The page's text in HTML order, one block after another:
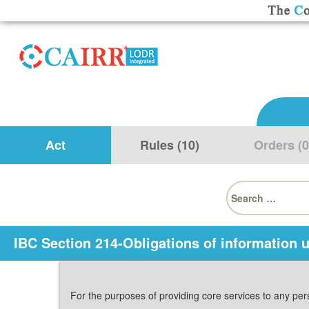
Act Rules (10) Orders
Search
for:
IBC Section 214-Obligations of information
For the purposes of providing core services to any